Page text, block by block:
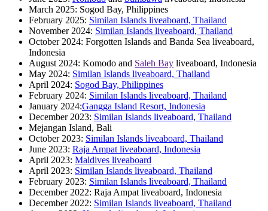
March 2025: Sogod Bay, Philippines
February 2025: Similan Islands liveaboard, Thailand
November 2024: Similan Islands liveaboard, Thailand
October 2024: Forgotten Islands and Banda Sea liveaboard,
Indonesia
August 2024: Komodo and Saleh Bay liveaboard, Indonesia
May 2024: Similan Islands liveaboard, Thailand
April 2024: Sogod Bay, Philippines
February 2024: Similan Islands liveaboard, Thailand
January 2024:Gangga Island Resort, Indonesia
December 2023: Similan Islands liveaboard, Thailand
Mejangan Island, Bali
October 2023: Similan Islands liveaboard, Thailand
June 2023: Raja Ampat liveaboard, Indonesia
April 2023: Maldives liveaboard
April 2023: Similan Islands liveaboard, Thailand
February 2023: Similan Islands liveaboard, Thailand
December 2022: Raja Ampat liveaboard, Indonesia
December 2022: Similan Islands liveaboard, Thailand